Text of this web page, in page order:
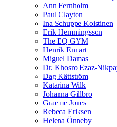
Ann Fernholm
Paul Clayton
Ina Schuppe Koistinen
Erik Hemmingsson
The EQ GYM
Henrik Ennart
Miguel Damas
Dr. Khosro Ezaz-
Dag Kättström
Katarina Wilk
Johanna Gillbro
Graeme Jones
Rebeca Eriksen
Helena Önneby